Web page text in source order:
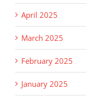
April 2025
March 2025
February 2025
January 2025